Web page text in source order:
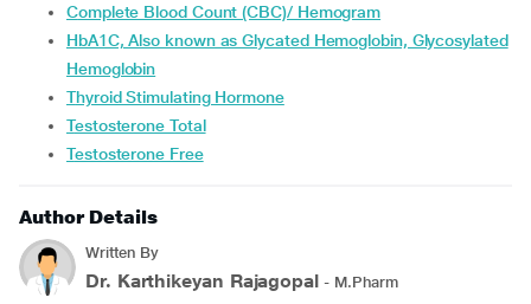
Complete Blood Count (CBC)/ Hemogram
HbA1C, Also known as Glycated Hemoglobin, Glycosylated
Hemoglobin
Thyroid Stimulating Hormone
Testosterone Total
Testosterone Free
Author Details
Written By
Dr. Karthikeyan Rajagopal - M.Pharm